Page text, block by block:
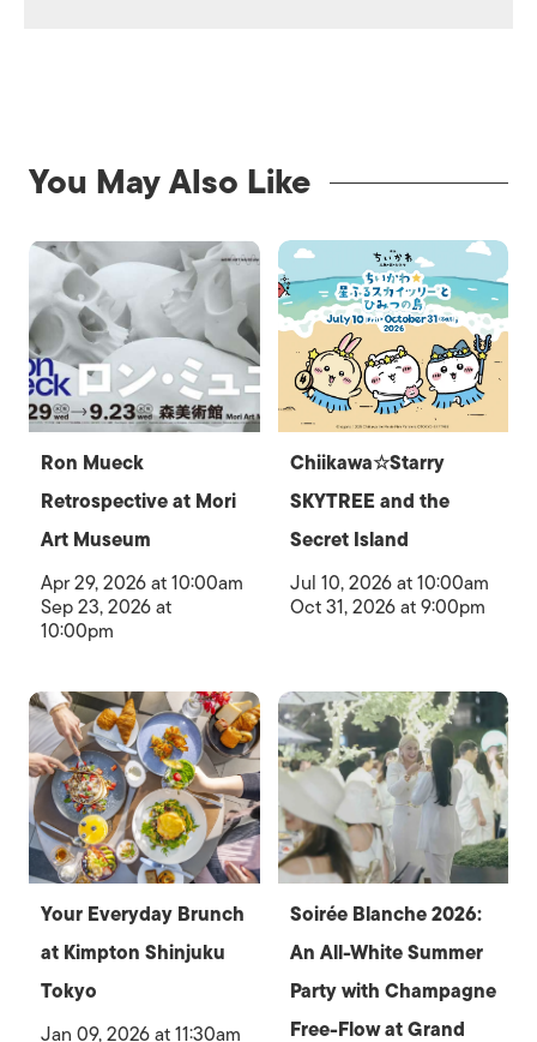
You May Also Like
Ron Mueck
Retrospective at Mori
Art Museum
Apr 29, 2026 at 10:00am
Sep 23, 2026 at
10:00pm
Chiikawa☆Starry
SKYTREE and the
Secret Island
Jul 10, 2026 at 10:00am
Oct 31, 2026 at 9:00pm
Your Everyday Brunch
at Kimpton Shinjuku
Tokyo
Jan 09, 2026 at 11:30am
Soirée Blanche 2026:
An All-White Summer
Party with Champagne
Free-Flow at Grand